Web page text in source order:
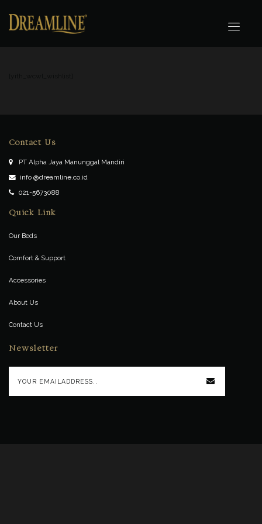
Contact Us
PT Alpha Jaya Manunggal Mandiri
info @dreamline.co.id
021-5673088
Quick Link
Our Beds
Comfort & Support
Accessories
About Us
Contact Us
Newsletter